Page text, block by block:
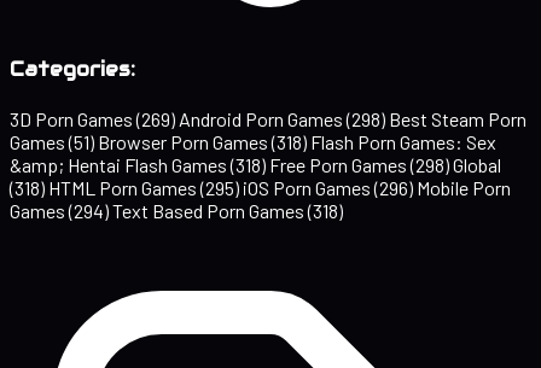
Categories:
3D Porn Games(269) Android Porn Games(298) Best Steam Porn
Games(51) Browser Porn Games(318) Flash Porn Games: Sex
&amp; Hentai Flash Games(318) Free Porn Games(298)Global
(318) HTML Porn Games(295) iOS Porn Games(296) Mobile Porn
Games(294)Text Based Porn Games(318)